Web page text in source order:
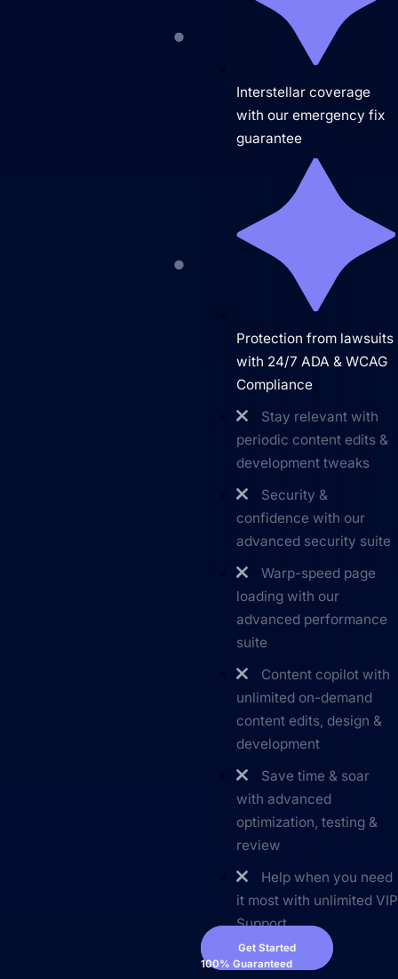
Interstellar coverage
with our emergency fix
guarantee
Protection from lawsuits
with 24/7 ADA & WCAG
Compliance
Stay relevant with
periodic content edits &
development tweaks
Security &
confidence with our
advanced security suite
Warp-speed page
loading with our
advanced performance
suite
Content copilot with
unlimited on-demand
content edits, design &
development
Save time & soar
with advanced
optimization, testing &
review
Help when you need
it most with unlimited VIP
Support
Get Started
100% Guaranteed